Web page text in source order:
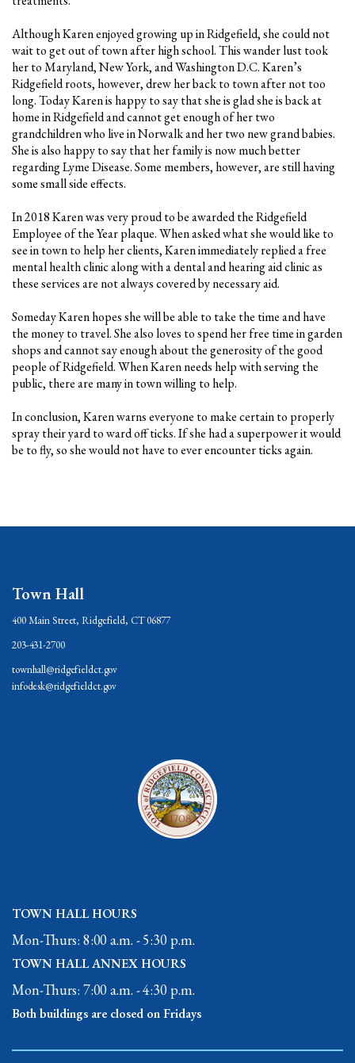
Although Karen enjoyed growing up in Ridgefield, she could not
wait to get out of town after high school. This wander lust took
her to Maryland, New York, and Washington D.C. Karen’s
Ridgefield roots, however, drew her back to town after not too
long. Today Karen is happy to say that she is glad she is back at
home in Ridgefield and cannot get enough of her two
grandchildren who live in Norwalk and her two new grand babies.
She is also happy to say that her family is now much better
regarding Lyme Disease. Some members, however, are still having
some small side effects.
In 2018 Karen was very proud to be awarded the Ridgefield
Employee of the Year plaque. When asked what she would like to
see in town to help her clients, Karen immediately replied a free
mental health clinic along with a dental and hearing aid clinic as
these services are not always covered by necessary aid.
Someday Karen hopes she will be able to take the time and have
the money to travel. She also loves to spend her free time in garden
shops and cannot say enough about the generosity of the good
people of Ridgefield. When Karen needs help with serving the
public, there are many in town willing to help.
In conclusion, Karen warns everyone to make certain to properly
spray their yard to ward off ticks. If she had a superpower it would
be to fly, so she would not have to ever encounter ticks again.
Town Hall
400 Main Street, Ridgefield, CT 06877
203-431-2700
townhall@ridgefieldct.gov
infodesk@ridgefieldct.gov
TOWN HALL HOURS
Mon-Thurs: 8:00 a.m. - 5:30 p.m.
TOWN HALL ANNEX HOURS
Mon-Thurs: 7:00 a.m. - 4:30 p.m.
Both buildings are closed on Fridays